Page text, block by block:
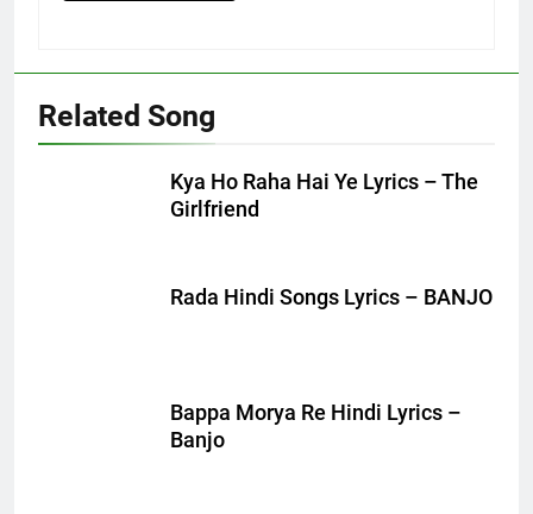
Related Song
Kya Ho Raha Hai Ye Lyrics – The
Girlfriend
Rada Hindi Songs Lyrics – BANJO
Bappa Morya Re Hindi Lyrics –
Banjo